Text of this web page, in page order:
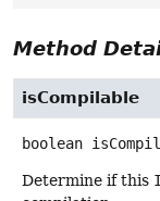
Method
isCompilable
boolean
Determine if this